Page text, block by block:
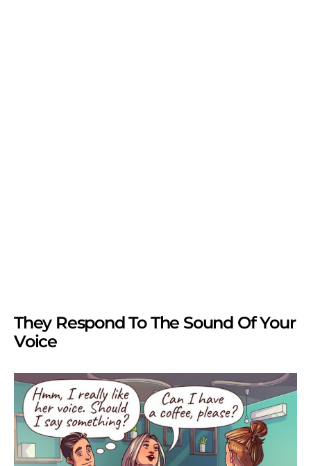
They Respond To The Sound Of Your
Voice